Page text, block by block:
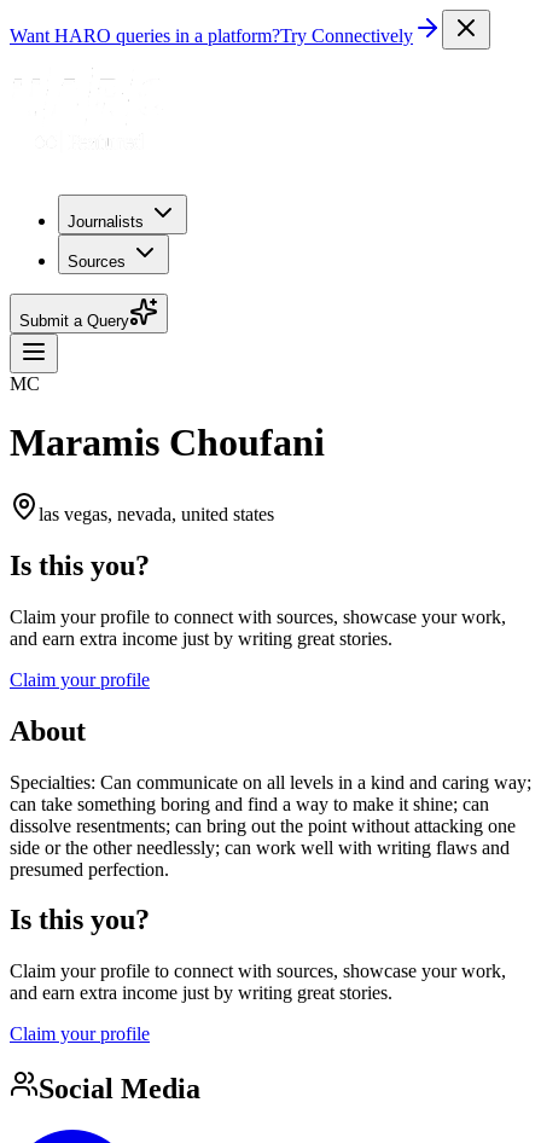
Want HARO queries in a platform?Try Connectively
Journalists
Sources
Submit a Query
MC
Maramis Choufani
las vegas, nevada, united states
Is this you?
Claim your profile to connect with sources, showcase your work,
and earn extra income just by writing great stories.
Claim your profile
About
Specialties: Can communicate on all levels in a kind and caring way;
can take something boring and find a way to make it shine; can
dissolve resentments; can bring out the point without attacking one
side or the other needlessly; can work well with writing flaws and
presumed perfection.
Is this you?
Claim your profile to connect with sources, showcase your work,
and earn extra income just by writing great stories.
Claim your profile
Social Media